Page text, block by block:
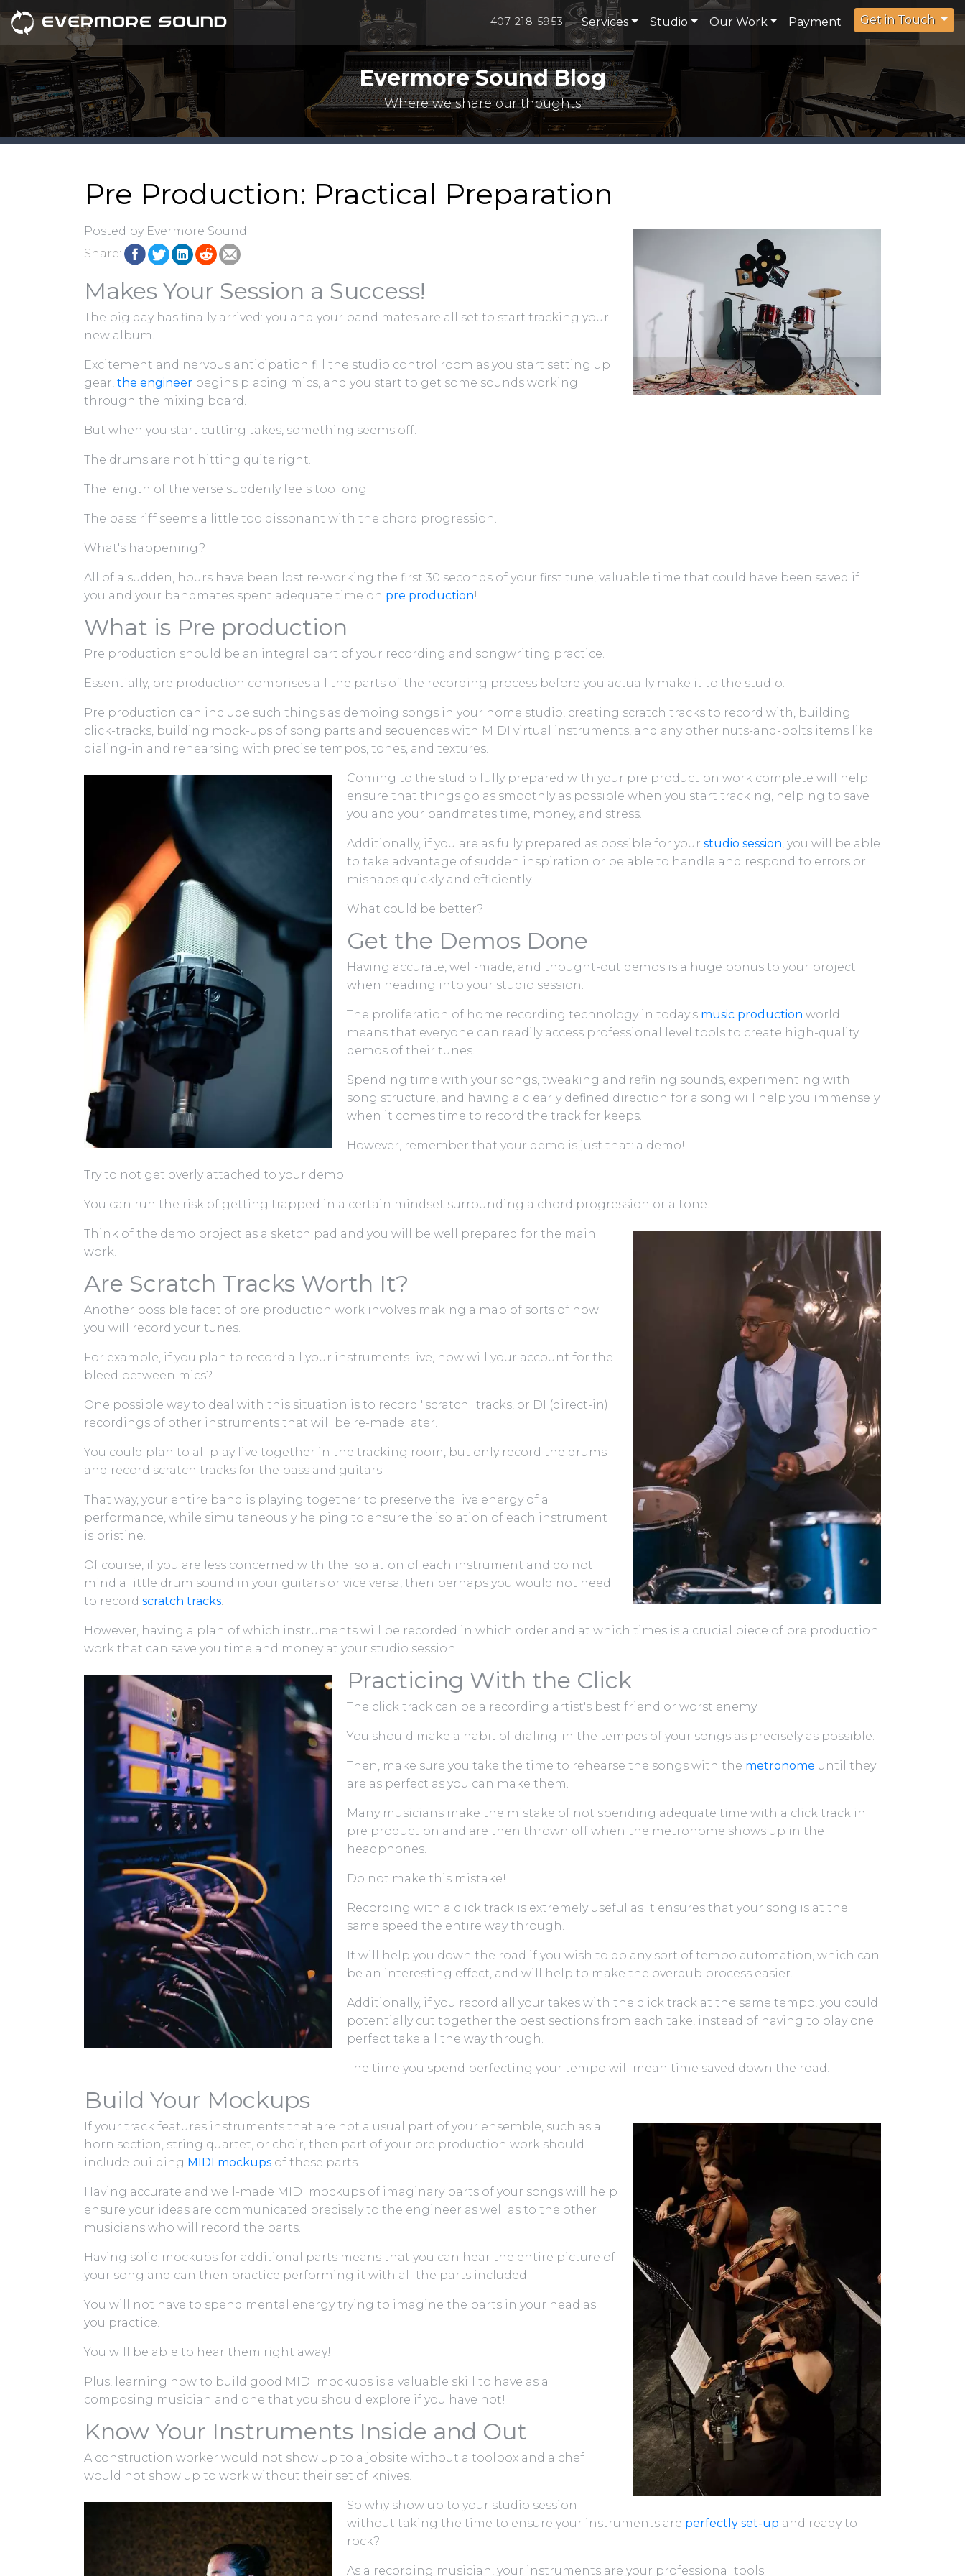
407-218-5953 Services Studio Our Work Payment Get in Touch
Evermore Sound Blog
Where we share our thoughts
Pre Production: Practical Preparation
Posted by Evermore Sound.
Share:
Makes Your Session a Success!
The big day has finally arrived: you and your band mates are all set to start tracking your
new album.
Excitement and nervous anticipation fill the studio control room as you start setting up
gear, the engineer begins placing mics, and you start to get some sounds working
through the mixing board.
But when you start cutting takes, something seems off.
The drums are not hitting quite right.
The length of the verse suddenly feels too long.
The bass riff seems a little too dissonant with the chord progression.
What's happening?
All of a sudden, hours have been lost re-working the first 30 seconds of your first tune, valuable time that could have been saved if
you and your bandmates spent adequate time on pre production!
What is Pre production
Pre production should be an integral part of your recording and songwriting practice.
Essentially, pre production comprises all the parts of the recording process before you actually make it to the studio.
Pre production can include such things as demoing songs in your home studio, creating scratch tracks to record with, building
click-tracks, building mock-ups of song parts and sequences with MIDI virtual instruments, and any other nuts-and-bolts items like
dialing-in and rehearsing with precise tempos, tones, and textures.
Coming to the studio fully prepared with your pre production work complete will help
ensure that things go as smoothly as possible when you start tracking, helping to save
you and your bandmates time, money, and stress.
Additionally, if you are as fully prepared as possible for yourstudio session, you will be able
to take advantage of sudden inspiration or be able to handle and respond to errors or
mishaps quickly and efficiently.
What could be better?
Get the Demos Done
Having accurate, well-made, and thought-out demos is a huge bonus to your project
when heading into your studio session.
The proliferation of home recording technology in today's music production world
means that everyone can readily access professional level tools to create high-quality
demos of their tunes.
Spending time with your songs, tweaking and refining sounds, experimenting with
song structure, and having a clearly defined direction for a song will help you immensely
when it comes time to record the track for keeps.
However, remember that your demo is just that: a demo!
Try to not get overly attached to your demo.
You can run the risk of getting trapped in a certain mindset surrounding a chord progression or a tone.
Think of the demo project as a sketch pad and you will be well prepared for the main
work!
Are Scratch Tracks Worth It?
Another possible facet of pre production work involves making a map of sorts of how
you will record your tunes.
For example, if you plan to record all your instruments live, how will your account for the
bleed between mics?
One possible way to deal with this situation is to record "scratch" tracks, or DI (direct-in)
recordings of other instruments that will be re-made later.
You could plan to all play live together in the tracking room, but only record the drums
and record scratch tracks for the bass and guitars.
That way, your entire band is playing together to preserve the live energy of a
performance, while simultaneously helping to ensure the isolation of each instrument
is pristine.
Of course, if you are less concerned with the isolation of each instrument and do not
mind a little drum sound in your guitars or vice versa, then perhaps you would not need
to record scratch tracks.
However, having a plan of which instruments will be recorded in which order and at which times is a crucial piece of pre production
work that can save you time and money at your studio session.
Practicing With the Click
The click track can be a recording artist's best friend or worst enemy.
You should make a habit of dialing-in the tempos of your songs as precisely as possible.
Then, make sure you take the time to rehearse the songs with the metronome until they
are as perfect as you can make them.
Many musicians make the mistake of not spending adequate time with a click track in
pre production and are then thrown off when the metronome shows up in the
headphones.
Do not make this mistake!
Recording with a click track is extremely useful as it ensures that your song is at the
same speed the entire way through.
It will help you down the road if you wish to do any sort of tempo automation, which can
be an interesting effect, and will help to make the overdub process easier.
Additionally, if you record all your takes with the click track at the same tempo, you could
potentially cut together the best sections from each take, instead of having to play one
perfect take all the way through.
The time you spend perfecting your tempo will mean time saved down the road!
Build Your Mockups
If your track features instruments that are not a usual part of your ensemble, such as a
horn section, string quartet, or choir, then part of your pre production work should
include building MIDI mockups of these parts.
Having accurate and well-made MIDI mockups of imaginary parts of your songs will help
ensure your ideas are communicated precisely to the engineer as well as to the other
musicians who will record the parts.
Having solid mockups for additional parts means that you can hear the entire picture of
your song and can then practice performing it with all the parts included.
You will not have to spend mental energy trying to imagine the parts in your head as
you practice.
You will be able to hear them right away!
Plus, learning how to build good MIDI mockups is a valuable skill to have as a
composing musician and one that you should explore if you have not!
Know Your Instruments Inside and Out
A construction worker would not show up to a jobsite without a toolbox and a chef
would not show up to work without their set of knives.
So why show up to your studio session
without taking the time to ensure your instruments are perfectly set-up and ready to
rock?
As a recording musician, your instruments are your professional tools.